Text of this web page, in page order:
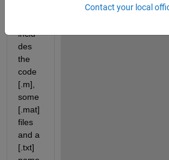
inclu
des
the
code
[.m],
some
[.mat]
files
and a
[.txt]
Contact your local